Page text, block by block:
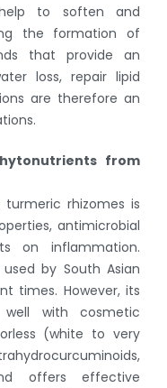
to soften and
the formation of
that provide an
loss, repair lipid
are therefore an
from
rhizomes is
antimicrobial
on inflammation.
by South Asian
times. However, its
with cosmetic
(white to very
offers effective